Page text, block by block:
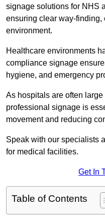
signage solutions for NHS
ensuring clear way-finding,
environment.
Healthcare environments
compliance signage
hygiene, and emergency
As hospitals are often
professional signage is
movement and reducing
Speak with our specialists
for medical facilities.
Get In
Table of Contents